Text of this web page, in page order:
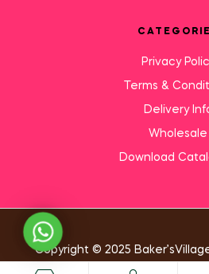
Privacy
Terms &
Delivery
Wholesale
Download
Copyright © 2025
Need Help?